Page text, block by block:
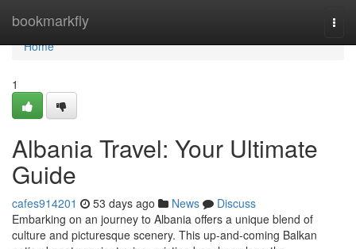
bookmarkfly
Home
Home
1
Albania Travel: Your Ultimate
Guide
cafes914201 53 days ago News
Discuss
Embarking on an journey to Albania offers a unique blend of
culture and picturesque scenery. This up-and-coming Balkan